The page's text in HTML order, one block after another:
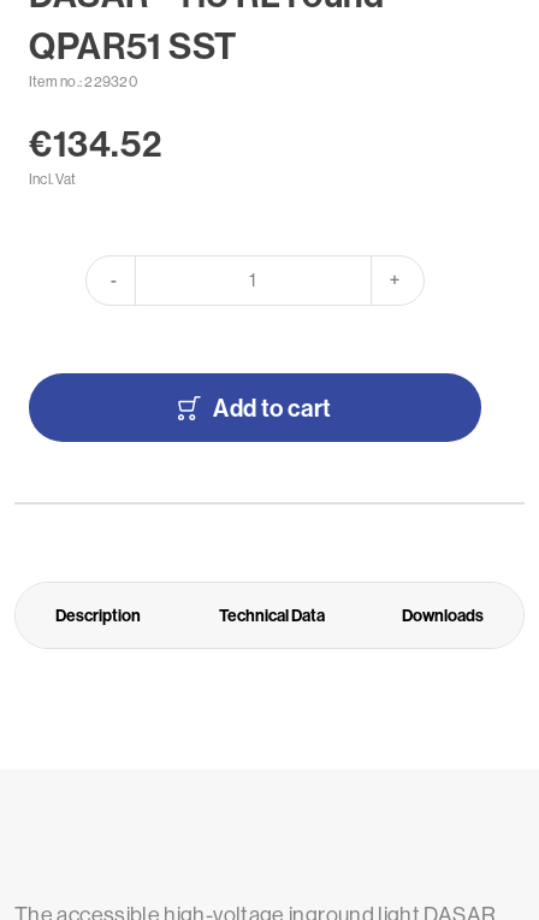
QPAR51 SST
Item no.: 229320
€134.52
Incl. Vat
- +
Add to cart
Description Technical Data Downloads
The accessible high-voltage inground light DASAR